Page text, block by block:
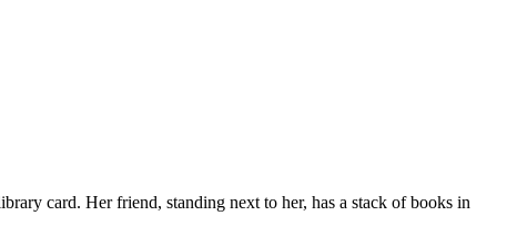
card. Her friend, standing next to her, has a stack of books in